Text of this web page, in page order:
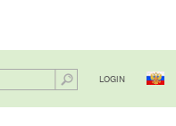
LOGIN